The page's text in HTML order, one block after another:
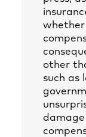
whether
other
such as